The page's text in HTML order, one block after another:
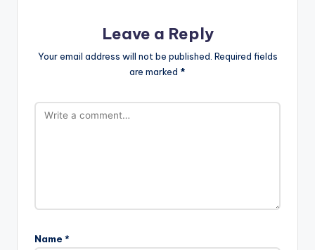
Leave a Reply
Your email address will not be published. Required fields
are marked *
Name *